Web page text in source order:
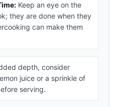
Keep an eye on the
they are done when they
can make them
depth, consider
juice or a sprinkle of
serving.